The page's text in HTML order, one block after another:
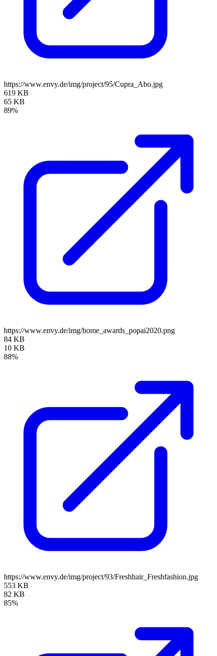
https://www.envy.de/img/project/95/Cupra_Abo.jpg
619 KB
65 KB
89%
https://www.envy.de/img/home_awards_popai2020.png
84 KB
10 KB
88%
https://www.envy.de/img/project/93/Freshhair_Freshfashion.jpg
553 KB
82 KB
85%